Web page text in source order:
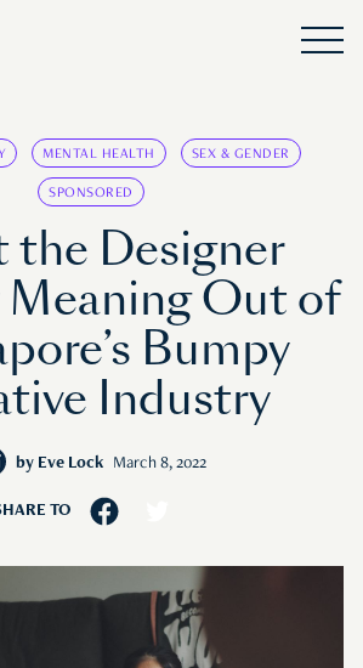
MENTAL HEALTH SEX & GENDER
SPONSORED
the Designer
Out of
Bumpy
Industry
by Eve Lock March 8, 2022
TO